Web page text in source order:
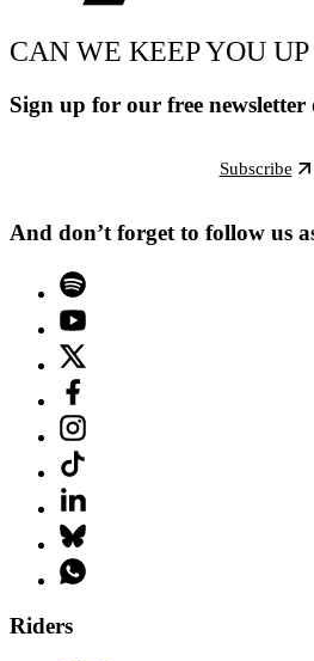
CAN WE KEEP YOU UP
Sign up for our free newsletter
Subscribe
And don’t forget to follow us
Riders